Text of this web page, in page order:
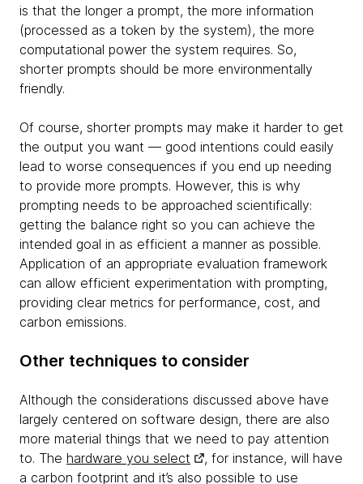
is that the longer a prompt, the more information
(processed as a token by the system), the more
computational power the system requires. So,
shorter prompts should be more environmentally
friendly.
Of course, shorter prompts may make it harder to get
the output you want — good intentions could easily
lead to worse consequences if you end up needing
to provide more prompts. However, this is why
prompting needs to be approached scientifically:
getting the balance right so you can achieve the
intended goal in as efficient a manner as possible.
Application of an appropriate evaluation framework
can allow efficient experimentation with prompting,
providing clear metrics for performance, cost, and
carbon emissions.
Other techniques to consider
Although the considerations discussed above have
largely centered on software design, there are also
more material things that we need to pay attention
to. The hardware you select
, for instance, will have
a carbon footprint and it’s also possible to use